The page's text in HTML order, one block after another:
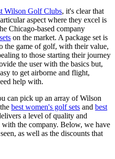
Wilson Golf Clubs, it's clear that
aspect where they excel is
Chicago-based company
on the market. A package set is
the game of golf, with their value,
to those starting their journey
the user with the basics but,
to get airborne and flight,
help with.
can pick up an array of Wilson
best women's golf sets and best
a level of quality and
the company. Below, we have
as well as the discounts that